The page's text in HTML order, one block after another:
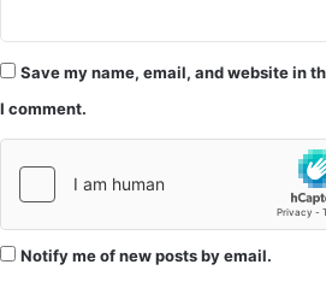
Save my name, email, and website in
I comment.
Notify me of new posts by email.